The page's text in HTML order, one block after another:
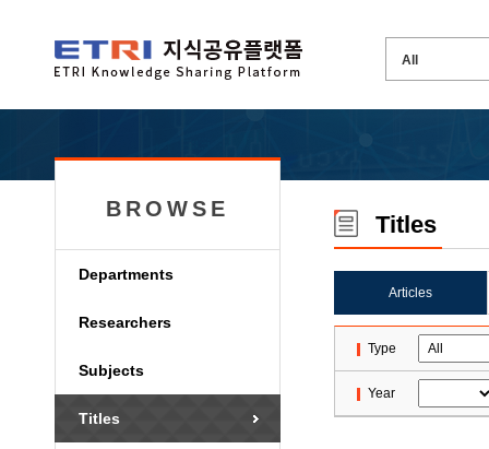
BROWSE
Departments
Researchers
Subjects
Titles
Titles
Articles
Type
Year